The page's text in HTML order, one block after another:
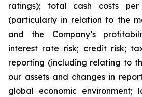
ratings); total cash costs
(particularly in relation to the
and the Company’s
interest rate risk; credit risk;
reporting (including relating to
our assets and changes in
global economic environment;